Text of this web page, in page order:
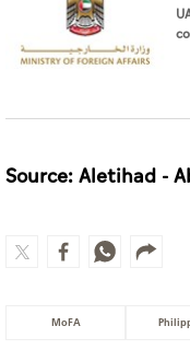
Source: Aletihad -
MoFA